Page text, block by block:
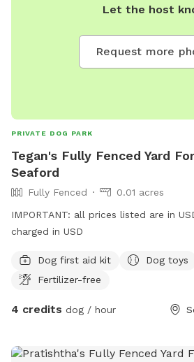
Let the host
Request more
PRIVATE DOG PARK
Tegan's Fully Fenced Yard
Seaford
Fully Fenced
0.01 acres
IMPORTANT: all prices listed are in
charged in USD
Dog first aid kit Dog toys
Fertilizer-free
4 credits dog / hour